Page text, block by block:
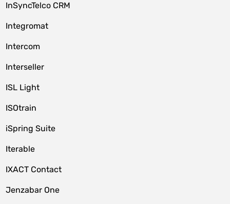
InSyncTelco CRM
Integromat
Intercom
Interseller
ISL Light
ISOtrain
iSpring Suite
Iterable
IXACT Contact
Jenzabar One